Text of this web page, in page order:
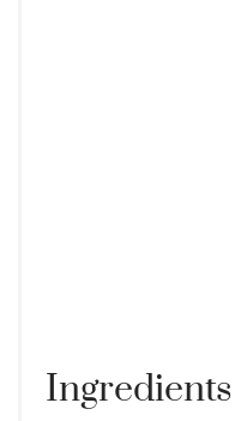
Ingredients